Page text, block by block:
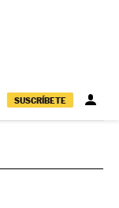
SUSCRÍBETE